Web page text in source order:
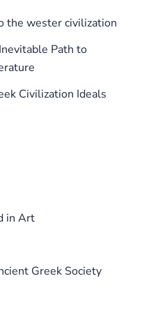
the wester civilization
Path to
Civilization Ideals
in Art
Greek Society